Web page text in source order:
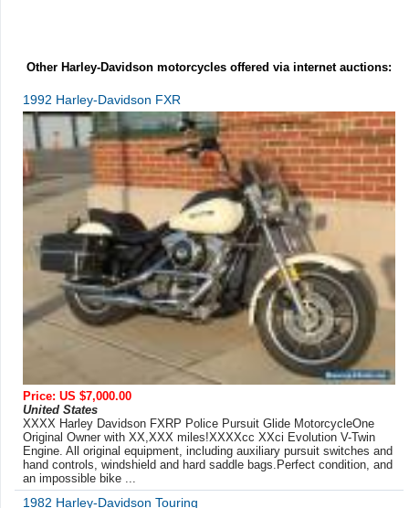
Other Harley-Davidson motorcycles offered via internet auctions:
1992 Harley-Davidson FXR
Price: US $7,000.00
United States
XXXX Harley Davidson FXRP Police Pursuit Glide MotorcycleOne
Original Owner with XX,XXX miles!XXXXcc XXci Evolution V-Twin
Engine. All original equipment, including auxiliary pursuit switches and
hand controls, windshield and hard saddle bags.Perfect condition, and
an impossible bike ...
1982 Harley-Davidson Touring